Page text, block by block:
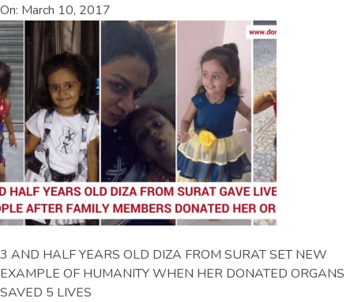
On: March 10, 2017
3 AND HALF YEARS OLD DIZA FROM SURAT SET NEW
EXAMPLE OF HUMANITY WHEN HER DONATED ORGANS
SAVED 5 LIVES